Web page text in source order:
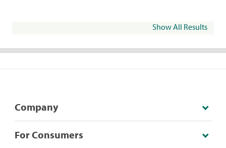
Show All Results
Company
For Consumers